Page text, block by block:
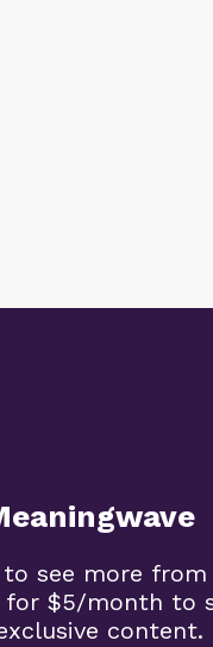
see more
for $5/month to
content.